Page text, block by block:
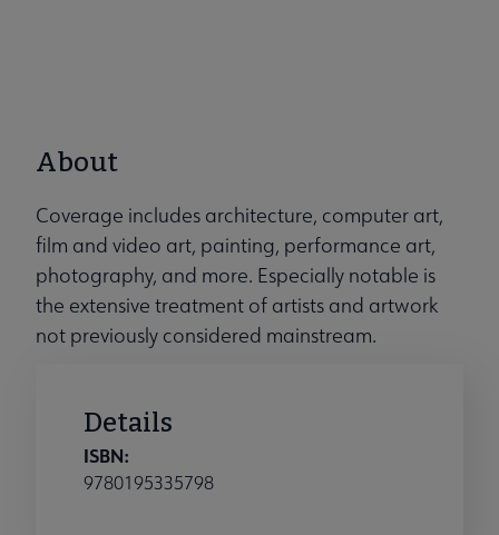
About
Coverage includes architecture, computer art,
film and video art, painting, performance art,
photography, and more. Especially notable is
the extensive treatment of artists and artwork
not previously considered mainstream.
Details
ISBN:
9780195335798